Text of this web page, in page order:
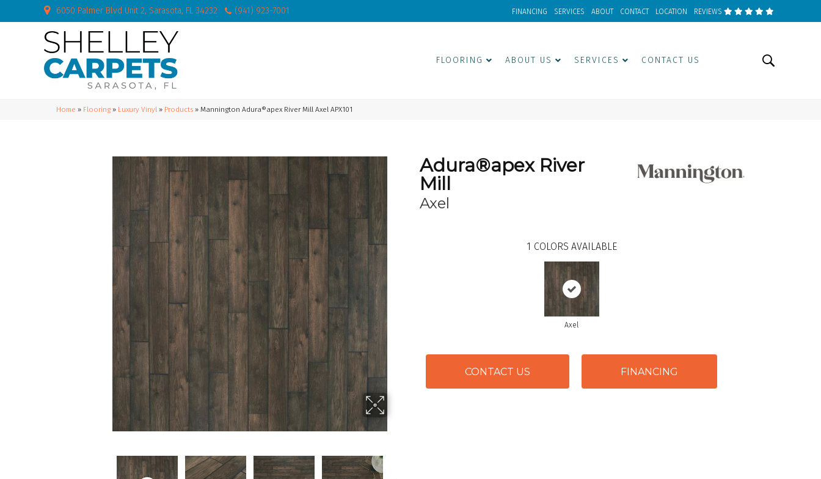
6050 Palmer Blvd Unit 2, Sarasota, FL 34232 (941) 923-7001 FINANCING SERVICES ABOUT CONTACT LOCATION REVIEWS
FLOORING ABOUT US SERVICES CONTACT US
Home » Flooring » Luxury Vinyl » Products » Mannington Adura®apex River Mill Axel APX101
Adura®apex River
Mill
Axel
1 COLORS AVAILABLE
Axel
CONTACT US FINANCING